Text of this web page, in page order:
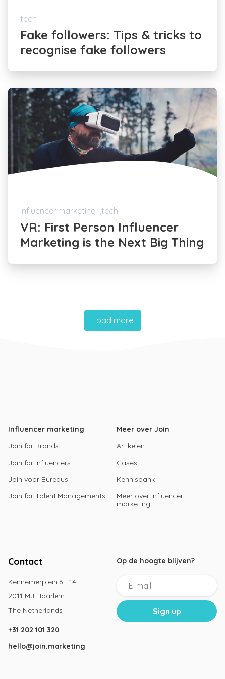
tech
Fake followers: Tips & tricks to
recognise fake followers
influencer marketing tech
VR: First Person Influencer
Marketing is the Next Big Thing
Load more
Influencer marketing
Join for Brands
Join for Influencers
Join voor Bureaus
Join for Talent Managements
Meer over Join
Artikelen
Cases
Kennisbank
Meer over influencer
marketing
Contact
Kennemerplein 6 - 14
2011 MJ Haarlem
The Netherlands
+31 202 101 320
hello@join.marketing
Op de hoogte blijven?